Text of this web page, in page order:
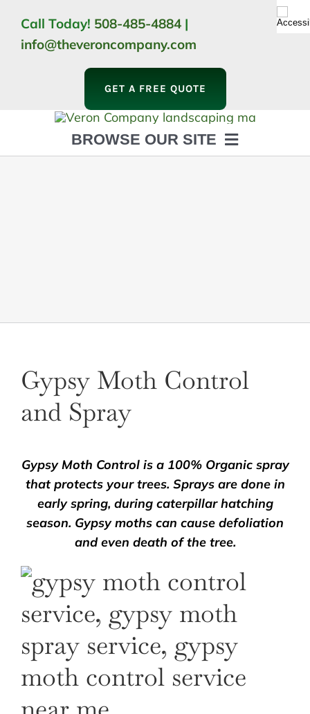
content
Call Today! 508-485-4884 |
info@theveroncompany.com
GET A FREE QUOTE
BROWSE OUR SITE
Gypsy Moth Control
and Spray
Gypsy Moth Control is a 100% Organic spray
that protects your trees. Sprays are done in
early spring, during caterpillar hatching
season. Gypsy moths can cause defoliation
and even death of the tree.